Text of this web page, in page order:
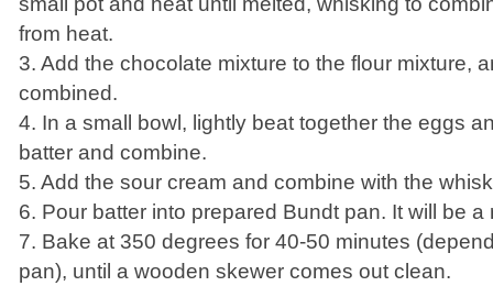
from heat.
3. Add the chocolate mixture to the flour mixture,
combined.
4. In a small bowl, lightly beat together the eggs
batter and combine.
5. Add the sour cream and combine with the
6. Pour batter into prepared Bundt pan. It will be a
7. Bake at 350 degrees for 40-50 minutes
pan), until a wooden skewer comes out clean.